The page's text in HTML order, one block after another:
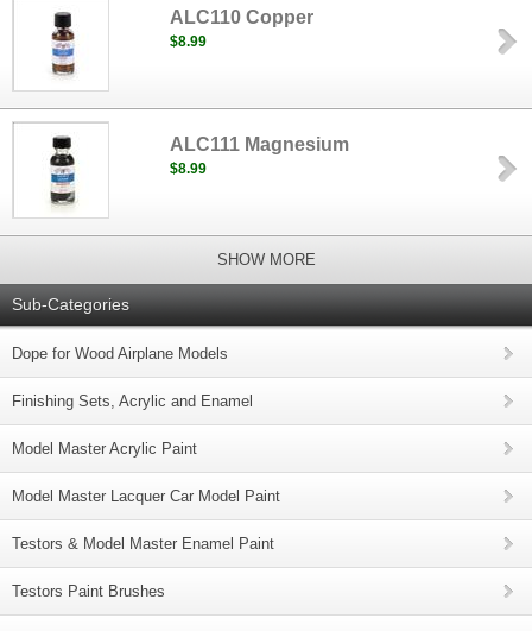
ALC110 Copper
$8.99
ALC111 Magnesium
$8.99
SHOW MORE
Sub-Categories
Dope for Wood Airplane Models
Finishing Sets, Acrylic and Enamel
Model Master Acrylic Paint
Model Master Lacquer Car Model Paint
Testors & Model Master Enamel Paint
Testors Paint Brushes